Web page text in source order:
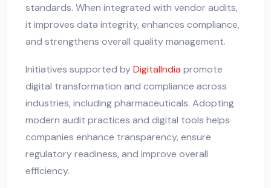
standards. When integrated with vendor audits,
it improves data integrity, enhances compliance,
and strengthens overall quality management.
Initiatives supported byDigitalIndia promote
digital transformation and compliance across
industries, including pharmaceuticals. Adopting
modern audit practices and digital tools helps
companies enhance transparency, ensure
regulatory readiness, and improve overall
efficiency.